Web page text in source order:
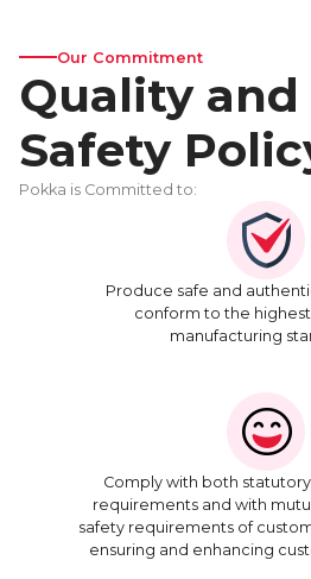
Our Commitment
Quality and
Safety
Pokka is Committed to:
Produce safe and
conform to the
manufacturing
Comply with both
requirements and with
safety requirements of
ensuring and enhancing